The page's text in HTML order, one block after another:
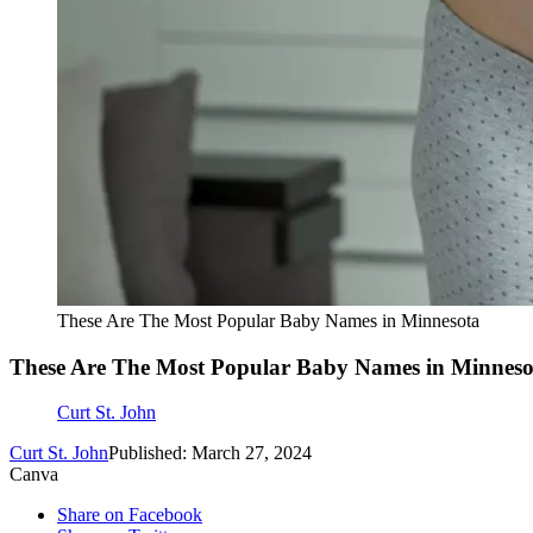
These Are The Most Popular Baby Names in Minnesota
These Are The Most Popular Baby Names in
Curt St. John
Curt St. JohnPublished: March 27, 2024
Canva
Share on Facebook